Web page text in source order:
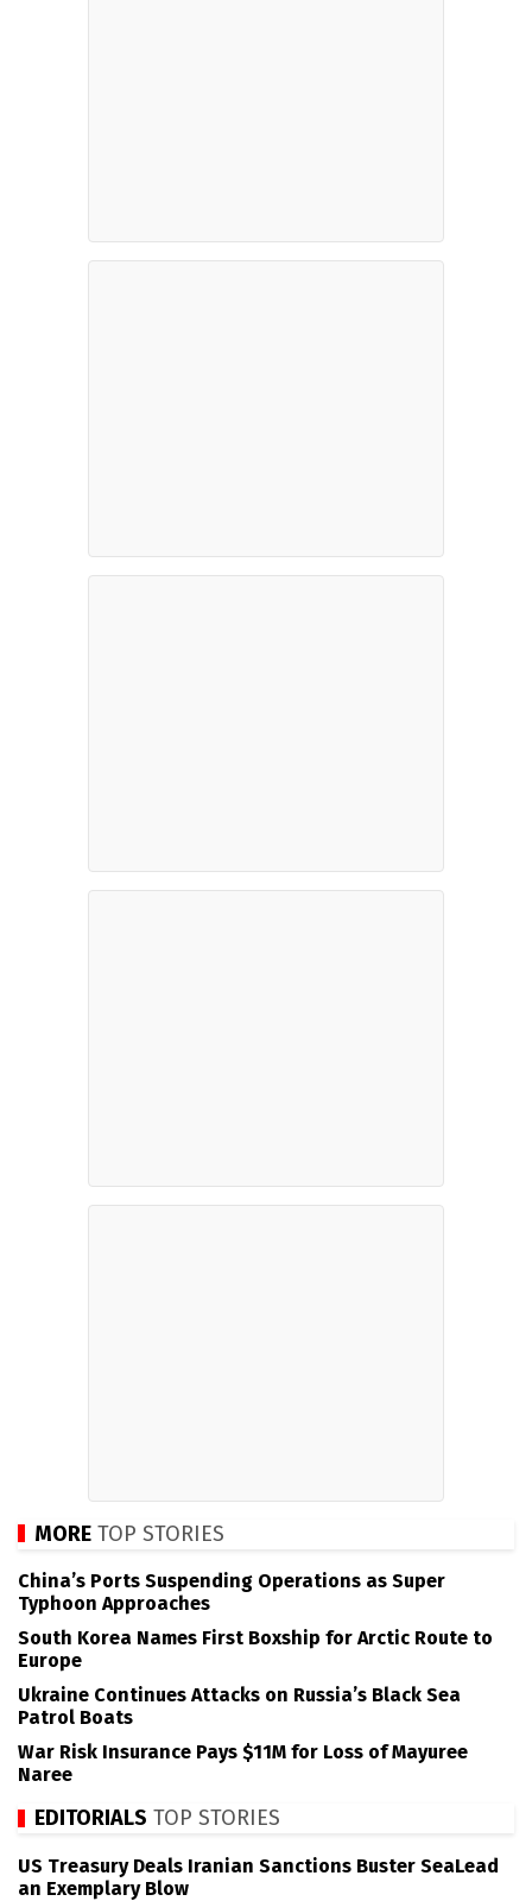
MORE TOP STORIES
China’s Ports Suspending Operations as Super
Typhoon Approaches
South Korea Names First Boxship for Arctic Route to
Europe
Ukraine Continues Attacks on Russia’s Black Sea
Patrol Boats
War Risk Insurance Pays $11M for Loss of Mayuree
Naree
EDITORIALS TOP STORIES
US Treasury Deals Iranian Sanctions Buster SeaLead
an Exemplary Blow